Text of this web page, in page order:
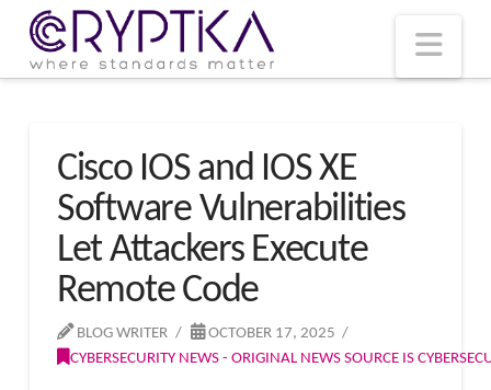
Cisco IOS and IOS XE
Software Vulnerabilities
Let Attackers Execute
Remote Code
BLOG WRITER
OCTOBER 17, 2025
CYBERSECURITY NEWS - ORIGINAL NEWS SOURCE IS